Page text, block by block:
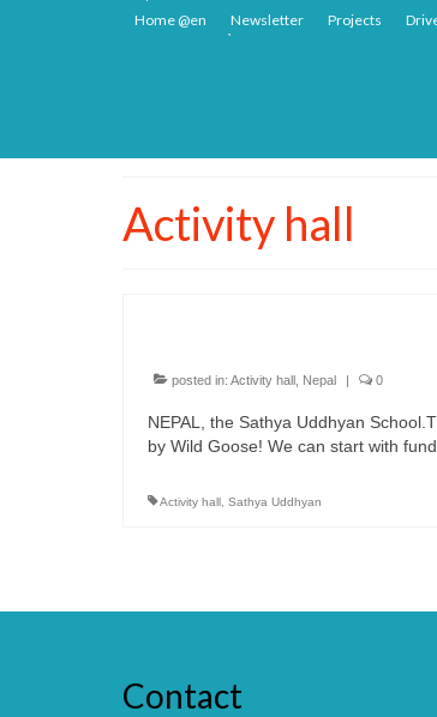
Home @en Newsletter Projects
Activity hall
posted in: Activity hall Nepal | 0
NEPAL, the Sathya Uddhyan
by Wild Goose! We can start with
Activity hall Sathya Uddhyan
Contact